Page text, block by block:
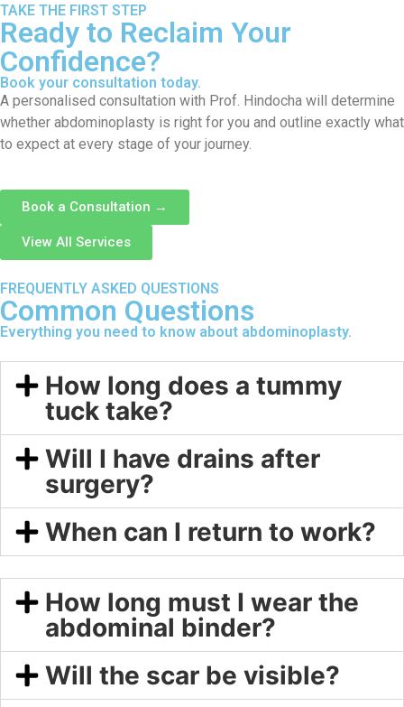
TAKE THE FIRST STEP
Ready to Reclaim Your
Confidence?
Book your consultation today.
A personalised consultation with Prof. Hindocha will determine
whether abdominoplasty is right for you and outline exactly what
to expect at every stage of your journey.
Book a Consultation →
View All Services
FREQUENTLY ASKED QUESTIONS
Common Questions
Everything you need to know about abdominoplasty.
How long does a tummy
tuck take?
Will I have drains after
surgery?
When can I return to work?
How long must I wear the
abdominal binder?
Will the scar be visible?